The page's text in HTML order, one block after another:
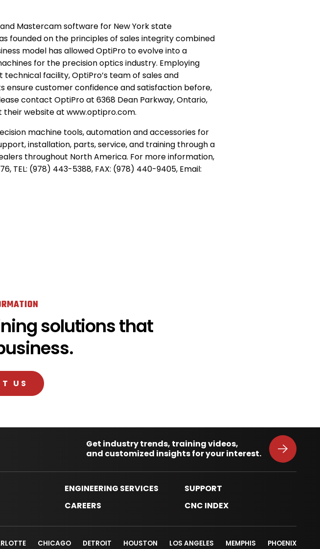
Mastercam software for New York state
founded on the principles of sales integrity combined
model has allowed OptiPro to evolve into a
for the precision optics industry. Employing
facility, OptiPro’s team of sales and
ensure customer confidence and satisfaction before,
contact OptiPro at 6368 Dean Parkway, Ontario,
their website at www.optipro.com.
machine tools, automation and accessories for
installation, parts, service, and training through a
throughout North America. For more information,
TEL: (978) 443-5388, FAX: (978) 440-9405, Email:
solutions that
US
Get industry trends, training videos,
and customized insights for your interest.
ENGINEERING SERVICES
SUPPORT
CAREERS CNC INDEX
CHICAGO DETROIT HOUSTON LOS ANGELES MEMPHIS PHOENIX